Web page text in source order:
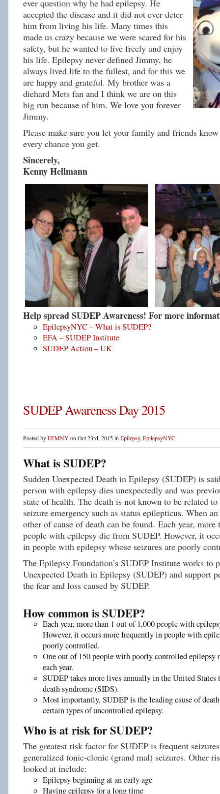
ever question why he had epilepsy. He
accepted the disease and it did not ever deter
him from living his life. Many times this
made us crazy because we were scared for his
safety, but he wanted to live freely and enjoy
his life. Epilepsy never defined Jimmy, he
always lived life to the fullest, and for this we
are happy and grateful. My brother was a
diehard Mets fan and I think we are on this
big run because of him. We love you forever
Jimmy.
Please make sure you let your family and friends
every chance you get.
Sincerely,
Kenny Hellmann
Help spread SUDEP Awareness! For more
EpilepsyNYC – What is SUDEP?
EFA – SUDEP Institute
SUDEP Action – UK
SUDEP Awareness Day 2015
Posted byEFMNYon Oct 23rd, 2015 in Epilepsy, EpilepsyNYC
What is SUDEP?
Sudden Unexpected Death in Epilepsy (SUDEP) is
person with epilepsy dies unexpectedly and was
state of health. The death is not known to be related
seizure emergency such as status epilepticus. When
other of cause of death can be found. Each year,
people with epilepsy die from SUDEP. However, it
in people with epilepsy whose seizures are poorly
The Epilepsy Foundation’s SUDEP Institute works to
Unexpected Death in Epilepsy (SUDEP) and support
the fear and loss caused by SUDEP.
How common is SUDEP?
Each year, more than 1 out of 1,000 people with
However, it occurs more frequently in people with
poorly controlled.
One out of 150 people with poorly controlled epilepsy
each year.
SUDEP takes more lives annually in the United States
death syndrome (SIDS).
Most importantly, SUDEP is the leading cause of
certain types of uncontrolled epilepsy.
Who is at risk for SUDEP?
The greatest risk factor for SUDEP is frequent
generalized tonic-clonic (grand mal) seizures. Other
looked at include:
Epilepsy beginning at an early age
Having epilepsy for a long time